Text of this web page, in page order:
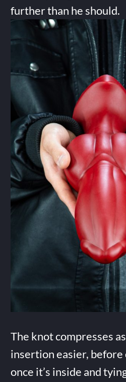
further than he should.
The knot compresses
insertion easier, before
once it’s inside and